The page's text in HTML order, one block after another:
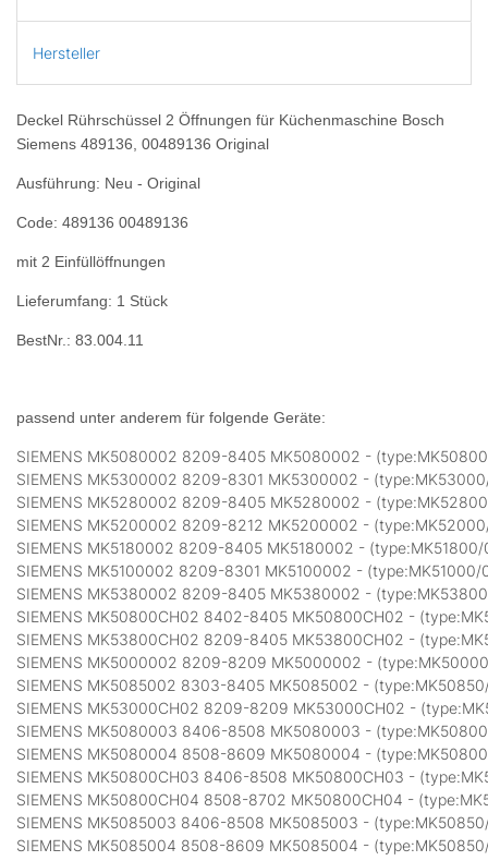
Hersteller
Deckel Rührschüssel 2 Öffnungen für Küchenmaschine Bosch
Siemens 489136, 00489136 Original
Ausführung: Neu - Original
Code: 489136 00489136
mit 2 Einfüllöffnungen
Lieferumfang: 1 Stück
BestNr.: 83.004.11
passend unter anderem für folgende Geräte:
SIEMENS MK5080002 8209-8405 MK5080002 -
SIEMENS MK5300002 8209-8301 MK5300002 -
SIEMENS MK5280002 8209-8405 MK5280002 -
SIEMENS MK5200002 8209-8212 MK5200002 -
SIEMENS MK5180002 8209-8405 MK5180002 -
SIEMENS MK5100002 8209-8301 MK5100002 - (type:MK51000/
SIEMENS MK5380002 8209-8405 MK5380002 -
SIEMENS MK50800CH02 8402-8405 MK50800CH02 -
SIEMENS MK53800CH02 8209-8405 MK53800CH02 -
SIEMENS MK5000002 8209-8209 MK5000002 -
SIEMENS MK5085002 8303-8405 MK5085002 -
SIEMENS MK53000CH02 8209-8209 MK53000CH02 -
SIEMENS MK5080003 8406-8508 MK5080003 -
SIEMENS MK5080004 8508-8609 MK5080004 -
SIEMENS MK50800CH03 8406-8508 MK50800CH03 -
SIEMENS MK50800CH04 8508-8702 MK50800CH04 -
SIEMENS MK5085003 8406-8508 MK5085003 -
SIEMENS MK5085004 8508-8609 MK5085004 -